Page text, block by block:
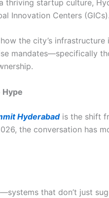
thriving startup culture,
Innovation Centers
the city’s
mandates—specifically
Hype
Hyderabadis the shift
the conversation has
—systems that don’t just